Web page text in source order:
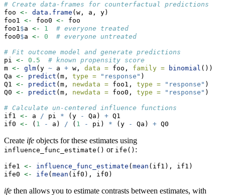
# Create data-frames for counterfactual predictions
foo <- data.frame (w, a, y)
foo1 <- foo0 <-
foo
foo1$a <- 1
# everyone treated
foo0$a <- 0 # everyone untreated
# Fit outcome model and generate predictions
pi <- 0.5
# known propensity score
m <- glm(y ~ a + w, data = foo, family = binomial ())
Qa <- predict (m, type = "response" )
Q1 <- predict (m, newdata = foo1, type = "response" )
Q0 <- predict (m, newdata = foo0, type = "response" )
# Calculate un-centered influence functions
if1 <- a / pi * (y - Qa) + Q1
if0 <- ( 1 - a) / ( 1 - pi) * (y - Qa) + Q0
Create ife objects for these estimates using
influence_func_estimate() or ife() :
ife1 <- influence_func_estimate ( mean (if1), if1)
ife0 <- ife ( mean (if0), if0)
ife then allows you to estimate contrasts between estimates, with